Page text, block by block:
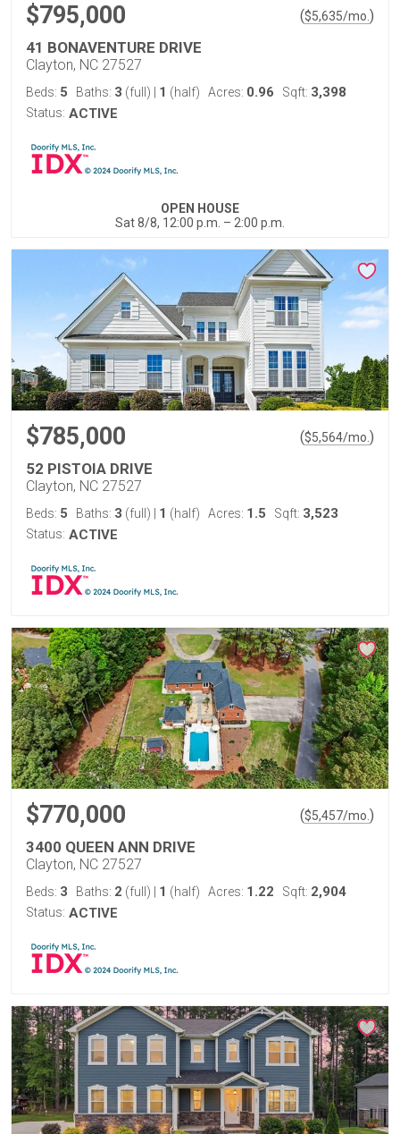
$795,000 ($5,635/mo. )
41 BONAVENTURE DRIVE
Clayton, NC 27527
Beds: 5 Baths: 3 (full) 1 (half) Acres: 0.96 Sqft: 3,398
Status: ACTIVE
OPEN HOUSE
Sat 8/8, 12:00 p.m. – 2:00 p.m.
$785,000 ($5,564/mo. )
52 PISTOIA DRIVE
Clayton, NC 27527
Beds: 5 Baths: 3 (full) 1 (half) Acres: 1.5 Sqft: 3,523
Status: ACTIVE
$770,000 ($5,457/mo. )
3400 QUEEN ANN DRIVE
Clayton, NC 27527
Beds: 3 Baths: 2 (full) 1 (half) Acres: 1.22 Sqft: 2,904
Status: ACTIVE